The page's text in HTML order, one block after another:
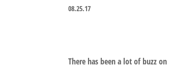
08.25.17
There has been a lot of buzz